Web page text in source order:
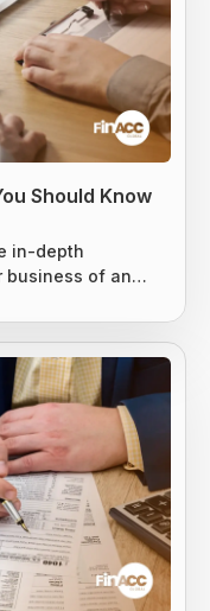
Should Know
in-depth
of an
external party,
Internal Audits
Audits An
to evaluate